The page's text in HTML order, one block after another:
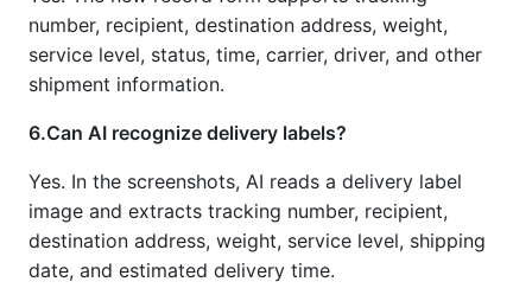
number, recipient, destination address, weight,
service level, status, time, carrier, driver, and other
shipment information.
6.Can AI recognize delivery labels?
Yes. In the screenshots, AI reads a delivery label
image and extracts tracking number, recipient,
destination address, weight, service level, shipping
date, and estimated delivery time.